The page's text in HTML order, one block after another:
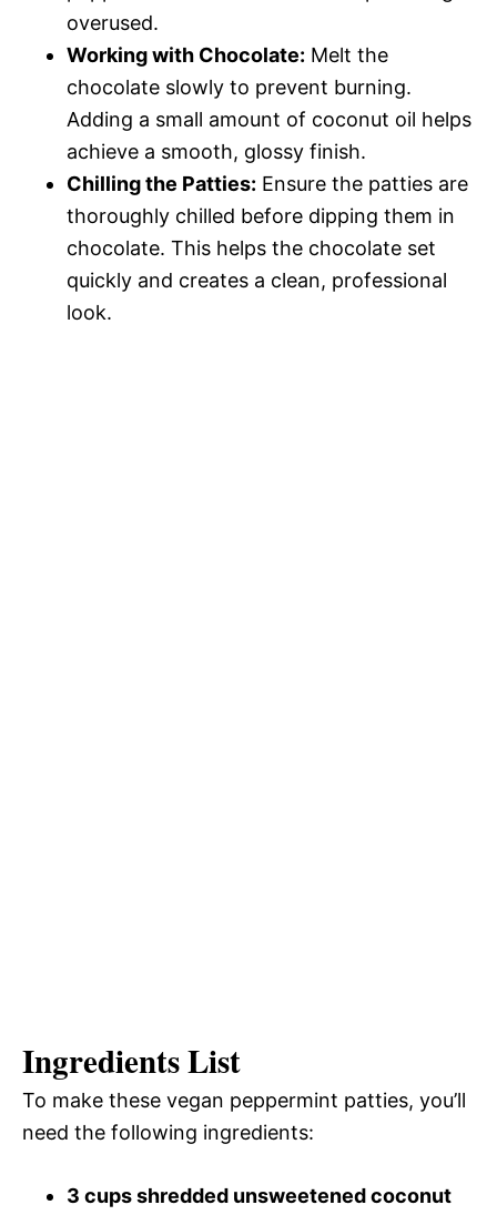
overused.
Working with Chocolate: Melt the
chocolate slowly to prevent burning.
Adding a small amount of coconut oil helps
achieve a smooth, glossy finish.
Chilling the Patties: Ensure the patties are
thoroughly chilled before dipping them in
chocolate. This helps the chocolate set
quickly and creates a clean, professional
look.
Ingredients List
To make these vegan peppermint patties, you’ll
need the following ingredients:
3 cups shredded unsweetened coconut